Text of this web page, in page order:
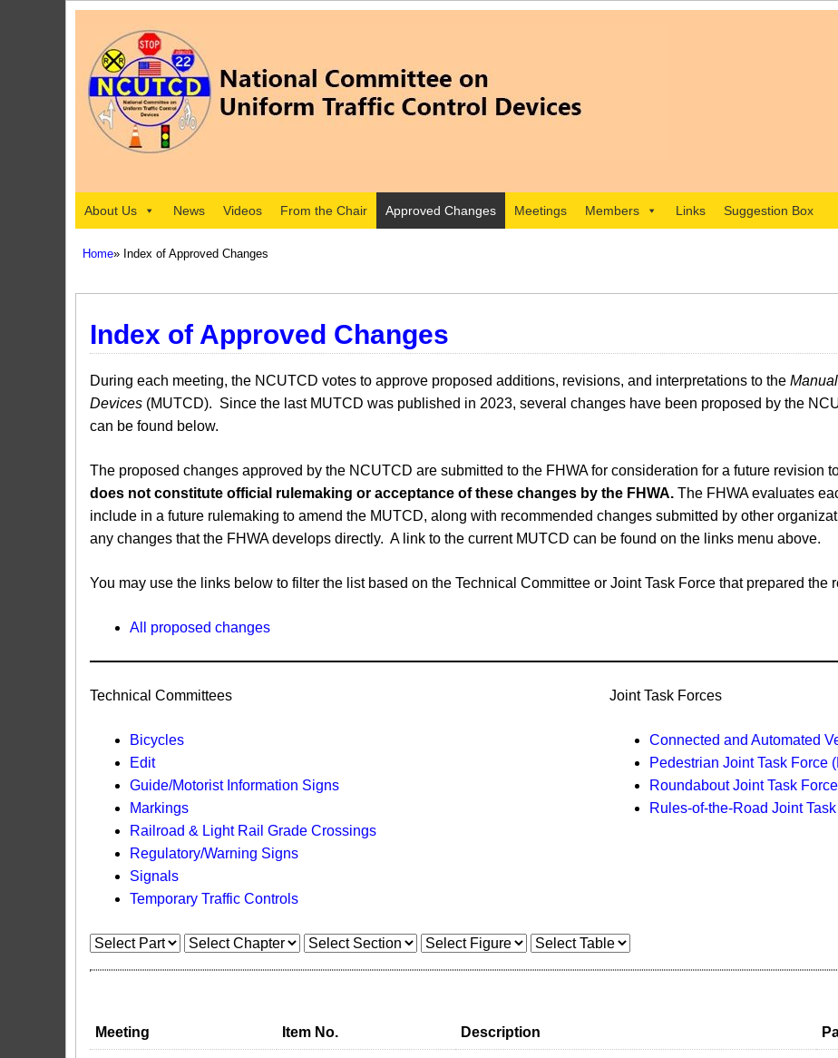
About Us News Videos From the Chair Approved Changes Meetings Members Links Suggestion Box
Home» Index of Approved Changes
Index of Approved Changes
During each meeting, the NCUTCD votes to approve proposed additions, revisions, and interpretations to the
Devices (MUTCD). Since the last MUTCD was published in 2023, several changes have been proposed by the
can be found below.
The proposed changes approved by the NCUTCD are submitted to the FHWA for consideration for a future revision
does not constitute official rulemaking or acceptance of these changes by the FHWA. The FHWA evaluates
include in a future rulemaking to amend the MUTCD, along with recommended changes submitted by other
any changes that the FHWA develops directly. A link to the current MUTCD can be found on the links menu above.
You may use the links below to filter the list based on the Technical Committee or Joint Task Force that prepared the
All proposed changes
Technical Committees
Bicycles
Edit
Guide/Motorist Information Signs​
Markings​
Railroad & Light Rail Grade Crossings
Regulatory/Warning Signs
Signals
Temporary Traffic Controls
Joint Task Forces
Connected and Automated
Pedestrian Joint Task Force
Roundabout Joint Task
Rules-of-the-Road Joint
Meeting Item No. Description